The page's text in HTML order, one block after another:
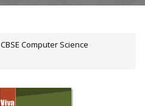
CBSE Computer Science